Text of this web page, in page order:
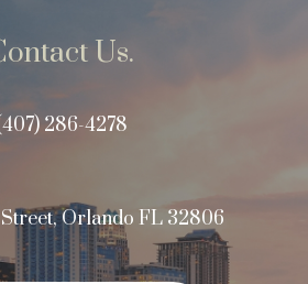
Us.
286-4278
Street, Orlando FL 32806